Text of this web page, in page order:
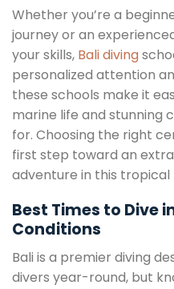
Whether you’re a
journey or an
your skills, Bali diving
personalized attention
these schools make it
marine life and stunning
for. Choosing the right
first step toward an
adventure in this tropical
Best Times to Dive
Conditions
Bali is a premier diving
divers year-round, but